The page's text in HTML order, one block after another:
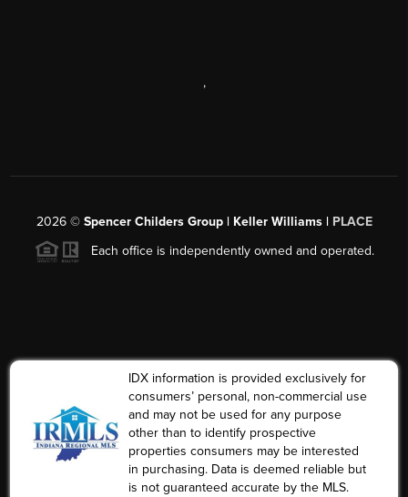
,
2026© Spencer Childers Group | Keller Williams | PLACE
Each office is independently owned and operated.
IDX information is provided exclusively for
consumers’ personal, non-commercial use
and may not be used for any purpose
other than to identify prospective
properties consumers may be interested
in purchasing. Data is deemed reliable but
is not guaranteed accurate by the MLS.